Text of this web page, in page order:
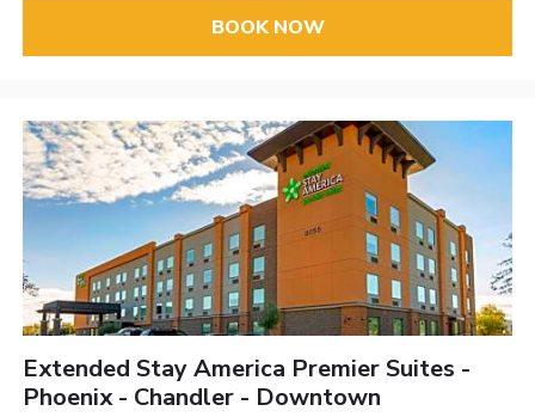
BOOK NOW
Extended Stay America Premier Suites -
Phoenix - Chandler - Downtown